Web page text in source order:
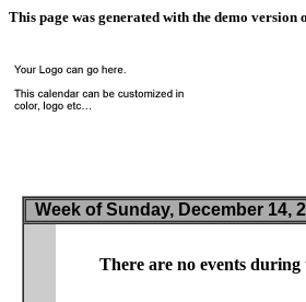
This page was generated with the demo version
Week of Sunday, December 14,
There are no events during